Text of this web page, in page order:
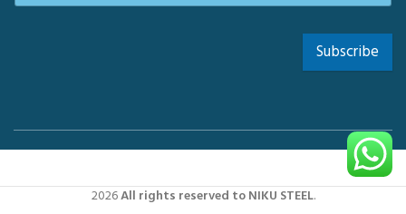
Subscribe
2026All rights reserved to NIKU STEEL.